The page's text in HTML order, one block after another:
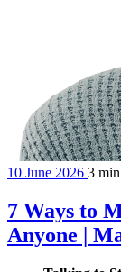
10 June 2026 3
7 Ways to
Anyone |